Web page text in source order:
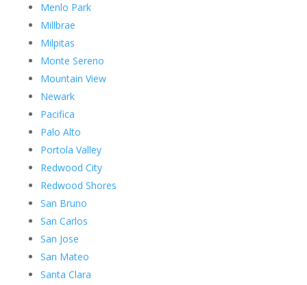
Menlo Park
Millbrae
Milpitas
Monte Sereno
Mountain View
Newark
Pacifica
Palo Alto
Portola Valley
Redwood City
Redwood Shores
San Bruno
San Carlos
San Jose
San Mateo
Santa Clara